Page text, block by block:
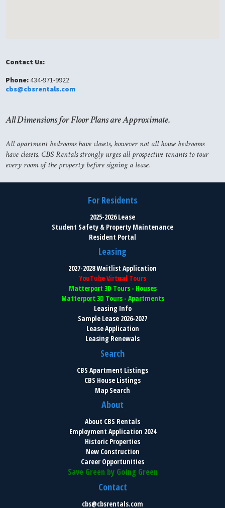
Contact Us:
Phone:434-971-9922
cbs@cbsrentals.com
All Dimensions for Floor Plans are Approximate.
All apartment bedrooms have closets, however not all house bedrooms
have closets. CBS Rentals strongly urges all prospective tenants to tour
every room of the property before signing a lease.
For Residents
2025-2026 Lease
Student Safety & Property Maintenance
Resident Portal
Leasing
2027-2028 Waitlist Application
YouTube Virtual Tours
Matterport 3D Tours - Houses
Matterport 3D Tours - Apartments
Leasing Info
Sample Lease 2026-2027
Lease Application
Leasing Renewals
Search
CBS Apartment Listings
CBS House Listings
Map Search
About
About CBS Rentals
Employment Application 2024
Historic Properties
New Construction
Career Opportunities
Save Green by Going Green
Contact
cbs@cbsrentals.com